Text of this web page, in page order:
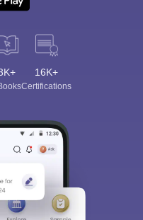
16K+
Certifications